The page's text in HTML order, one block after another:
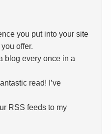
you put into your site
offer.
blog every once in a
read! I’ve
RSS feeds to my